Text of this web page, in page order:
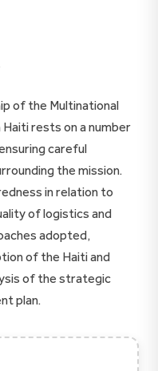
of the Multinational
Haiti rests on a number
careful
the mission.
in relation to
of logistics and
adopted,
of the Haiti and
of the strategic
plan.